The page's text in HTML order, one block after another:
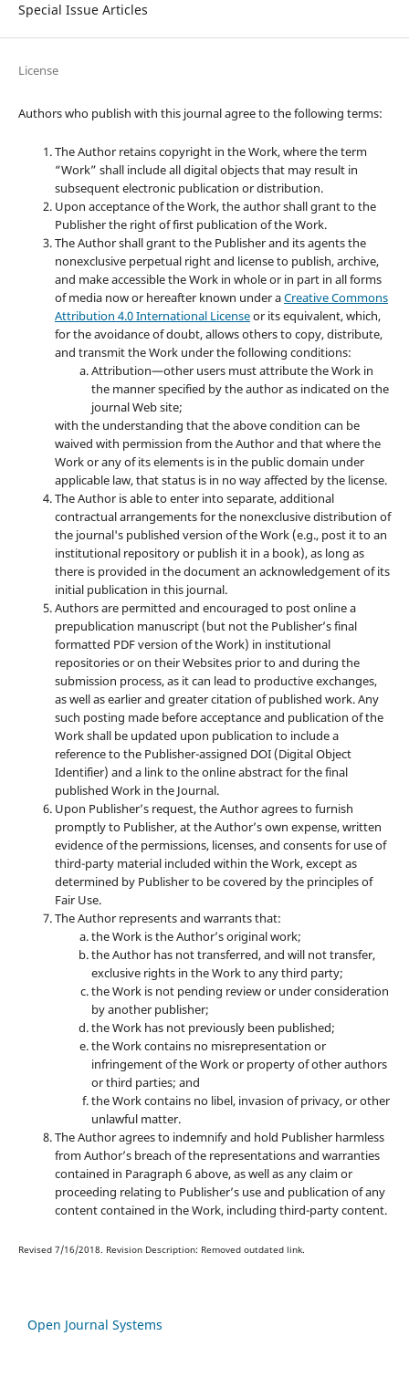
Special Issue Articles
License
Authors who publish with this journal agree to the following terms:
The Author retains copyright in the Work, where the term
“Work” shall include all digital objects that may result in
subsequent electronic publication or distribution.
Upon acceptance of the Work, the author shall grant to the
Publisher the right of first publication of the Work.
The Author shall grant to the Publisher and its agents the
nonexclusive perpetual right and license to publish, archive,
and make accessible the Work in whole or in part in all forms
of media now or hereafter known under aCreative Commons
Attribution 4.0 International Licenseor its equivalent, which,
for the avoidance of doubt, allows others to copy, distribute,
and transmit the Work under the following conditions:
Attribution—other users must attribute the Work in
the manner specified by the author as indicated on the
journal Web site;
with the understanding that the above condition can be
waived with permission from the Author and that where the
Work or any of its elements is in the public domain under
applicable law, that status is in no way affected by the license.
The Author is able to enter into separate, additional
contractual arrangements for the nonexclusive distribution of
the journal's published version of the Work (e.g., post it to an
institutional repository or publish it in a book), as long as
there is provided in the document an acknowledgement of its
initial publication in this journal.
Authors are permitted and encouraged to post online a
prepublication manuscript (but not the Publisher’s final
formatted PDF version of the Work) in institutional
repositories or on their Websites prior to and during the
submission process, as it can lead to productive exchanges,
as well as earlier and greater citation of published work. Any
such posting made before acceptance and publication of the
Work shall be updated upon publication to include a
reference to the Publisher-assigned DOI (Digital Object
Identifier) and a link to the online abstract for the final
published Work in the Journal.
Upon Publisher’s request, the Author agrees to furnish
promptly to Publisher, at the Author’s own expense, written
evidence of the permissions, licenses, and consents for use of
third-party material included within the Work, except as
determined by Publisher to be covered by the principles of
Fair Use.
The Author represents and warrants that:
the Work is the Author’s original work;
the Author has not transferred, and will not transfer,
exclusive rights in the Work to any third party;
the Work is not pending review or under consideration
by another publisher;
the Work has not previously been published;
the Work contains no misrepresentation or
infringement of the Work or property of other authors
or third parties; and
the Work contains no libel, invasion of privacy, or other
unlawful matter.
The Author agrees to indemnify and hold Publisher harmless
from Author’s breach of the representations and warranties
contained in Paragraph 6 above, as well as any claim or
proceeding relating to Publisher’s use and publication of any
content contained in the Work, including third-party content.
Revised 7/16/2018. Revision Description: Removed outdated link.
Open Journal Systems